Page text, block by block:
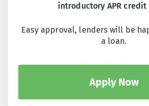
introductory APR credit
Easy approval, lenders will be
a loan.
Apply Now